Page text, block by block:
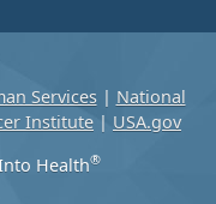
Services| National
Institute | USA.gov
Health®